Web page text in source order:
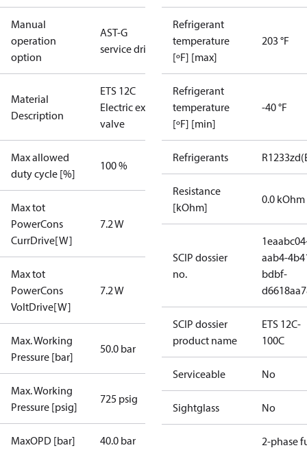
Manual
operation
option
AST-G
service driver
Material
Description
ETS 12C
Electric exp
valve
Max allowed
duty cycle [%]
100 %
Max tot
PowerCons
CurrDrive[W]
7.2 W
Max tot
PowerCons
VoltDrive[W]
7.2 W
Max. Working
Pressure [bar]
50.0 bar
Max. Working
Pressure [psig]
725 psig
MaxOPD [bar] 40.0 bar
Refrigerant
temperature
[ºF] [max]
203 °F
Refrigerant
temperature
[ºF] [min]
-40 °F
Refrigerants
Resistance
[kOhm]
0.0 kOhm
SCIP dossier
no.
aab4-
bdbf-
SCIP dossier
product name
ETS 12C-
100C
Serviceable No
Sightglass No
2-phase